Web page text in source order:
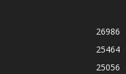
26986
25464
25056